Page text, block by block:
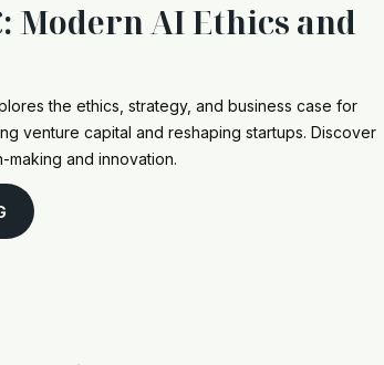
Modern AI Ethics and
the ethics, strategy, and business case for
venture capital and reshaping startups. Discover
making and innovation.